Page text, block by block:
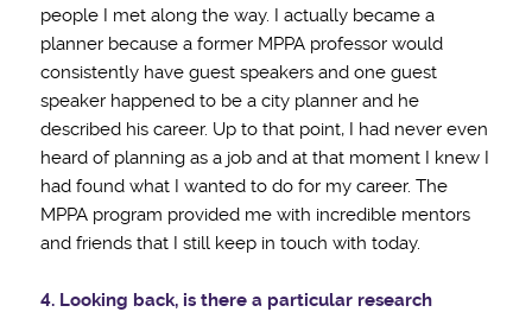
people I met along the way. I actually became a
planner because a former MPPA professor would
consistently have guest speakers and one guest
speaker happened to be a city planner and he
described his career. Up to that point, I had never even
heard of planning as a job and at that moment I knew I
had found what I wanted to do for my career. The
MPPA program provided me with incredible mentors
and friends that I still keep in touch with today.
4. Looking back, is there a particular research